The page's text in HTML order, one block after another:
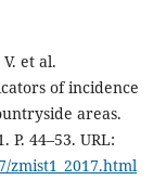
et al.
of incidence
areas.
44–53. URL:
zmist1_2017.html